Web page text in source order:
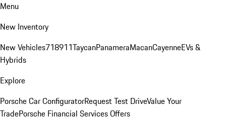
Menu
New Inventory
New Vehicles718911TaycanPanameraMacanCayenneEVs &
Hybrids
Explore
Porsche Car ConfiguratorRequest Test DriveValue Your
TradePorsche Financial Services Offers